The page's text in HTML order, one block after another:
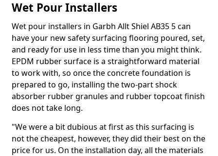
Wet Pour Installers
Wet pour installers in Garbh Allt Shiel AB35 5 can
have your new safety surfacing flooring poured, set,
and ready for use in less time than you might think.
EPDM rubber surface is a straightforward material
to work with, so once the concrete foundation is
prepared to go, installing the two-part shock
absorber rubber granules and rubber topcoat finish
does not take long.
"We were a bit dubious at first as this surfacing is
not the cheapest, however, they did their best on the
price for us. On the installation day, all the materials